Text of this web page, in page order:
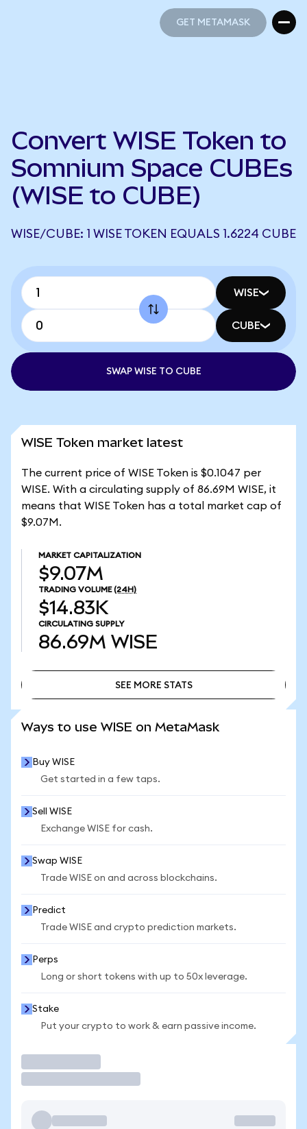
GET METAMASK
Convert WISE Token to
Somnium Space CUBEs
(WISE to CUBE)
WISE/CUBE: 1 WISE TOKEN EQUALS 1.6224 CUBE
WISE
CUBE
SWAP WISE TO CUBE
WISE Token market latest
The current price of WISE Token is $0.1047 per
WISE. With a circulating supply of 86.69M WISE, it
means that WISE Token has a total market cap of
$9.07M.
MARKET CAPITALIZATION
$9.07M
TRADING VOLUME (24H)
$14.83K
CIRCULATING SUPPLY
86.69M WISE
SEE MORE STATS
Ways to use WISE on MetaMask
Buy WISE
Get started in a few taps.
Sell WISE
Exchange WISE for cash.
Swap WISE
Trade WISE on and across blockchains.
Predict
Trade WISE and crypto prediction markets.
Perps
Long or short tokens with up to 50x leverage.
Stake
Put your crypto to work & earn passive income.